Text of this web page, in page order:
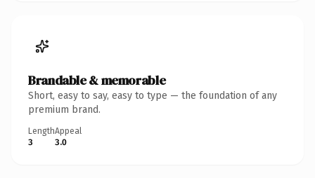
Brandable & memorable
Short, easy to say, easy to type — the foundation of any
premium brand.
Length
3
Appeal
3.0